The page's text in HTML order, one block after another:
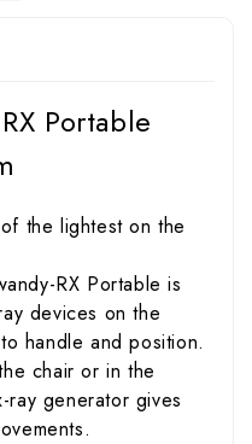
Portable
the lightest on the
RX Portable is
devices on the
handle and position.
chair or in the
generator gives